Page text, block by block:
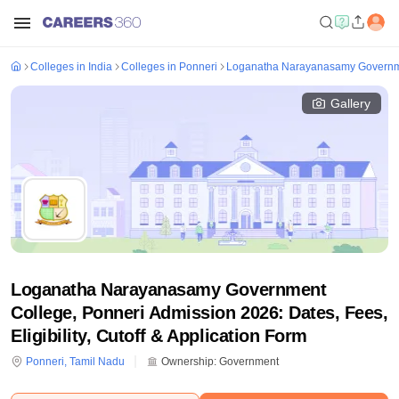
Colleges in India Colleges in Ponneri Loganatha Narayanasamy
Gallery
Loganatha Narayanasamy Government
College, Ponneri Admission 2026: Dates, Fees,
Eligibility, Cutoff & Application Form
Ponneri, Tamil Nadu Ownership: Government